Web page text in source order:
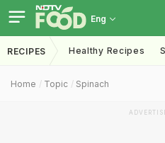
Eng
RECIPES Healthy Recipes
Home Topic Spinach